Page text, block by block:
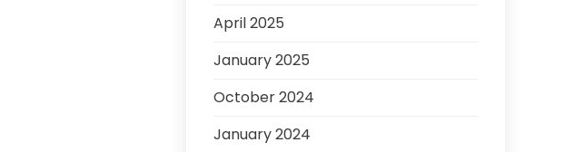
April 2025
January 2025
October 2024
January 2024